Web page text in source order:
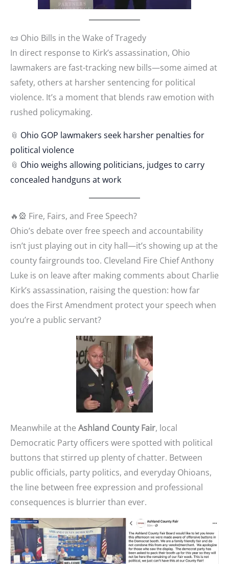
📜 Ohio Bills in the Wake of Tragedy
In direct response to Kirk’s assassination, Ohio
lawmakers are fast-tracking new bills—some aimed at
safety, others at harsher sentencing for political
violence. It’s a moment that blends raw emotion with
rushed policymaking.
📎 Ohio GOP lawmakers seek harsher penalties for
political violence
📎 Ohio weighs allowing politicians, judges to carry
concealed handguns at work
🔥🎡 Fire, Fairs, and Free Speech?
Ohio’s debate over free speech and accountability
isn’t just playing out in city hall—it’s showing up at the
county fairgrounds too. Cleveland Fire Chief Anthony
Luke is on leave after making comments about Charlie
Kirk’s assassination, raising the question: how far
does the First Amendment protect your speech when
you’re a public servant?
Meanwhile at the Ashland County Fair, local
Democratic Party officers were spotted with political
buttons that stirred up plenty of chatter. Between
public officials, party politics, and everyday Ohioans,
the line between free expression and professional
consequences is blurrier than ever.